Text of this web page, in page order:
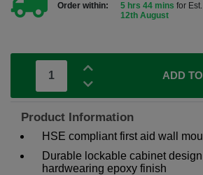
Order within:
5 hrs 44 mins for
12th August
ADD
Product Information
HSE compliant first aid wall
Durable lockable cabinet
hardwearing epoxy finish